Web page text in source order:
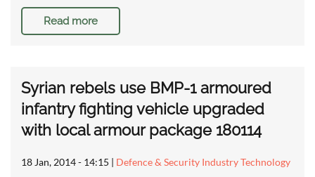
Read more
Syrian rebels use BMP-1 armoured
infantry fighting vehicle upgraded
with local armour package 180114
18 Jan, 2014 - 14:15 | Defence & Security Industry Technology